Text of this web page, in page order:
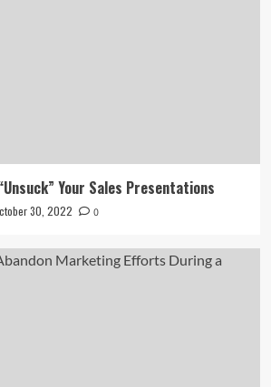
Your Sales Presentations
30, 2022 0